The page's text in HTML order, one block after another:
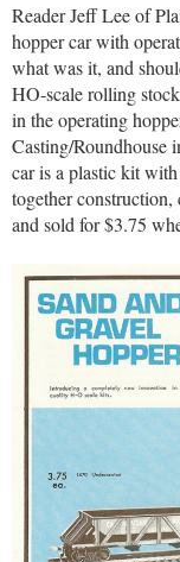
Reader Jeff Lee of
hopper car with
what was it, and
HO-scale rolling
in the operating
Casting/Roundhouse
car is a plastic kit
together construction,
and sold for $3.75